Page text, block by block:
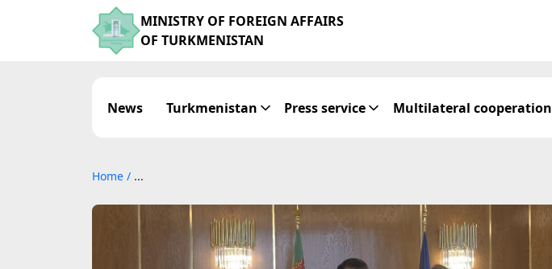
MINISTRY OF FOREIGN AFFAIRS
OF TURKMENISTAN
News Turkmenistan Press service Multilateral cooperation
Home / ...